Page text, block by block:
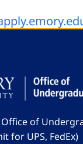
of
for UPS, FedEx)